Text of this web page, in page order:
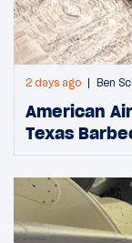
2 days ago Ben
American
Texas